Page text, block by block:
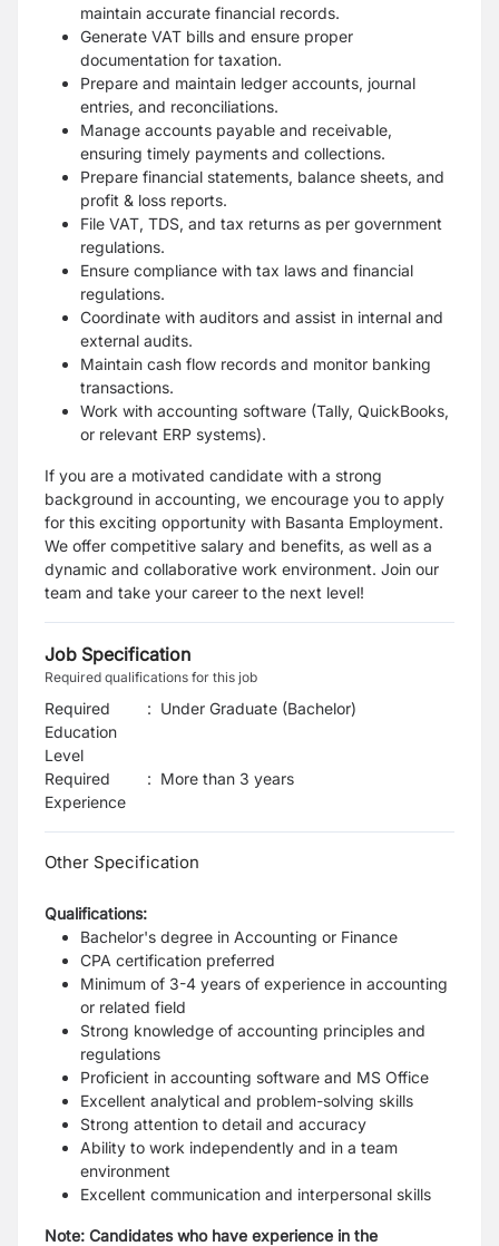
maintain accurate financial records.
Generate VAT bills and ensure proper
documentation for taxation.
Prepare and maintain ledger accounts, journal
entries, and reconciliations.
Manage accounts payable and receivable,
ensuring timely payments and collections.
Prepare financial statements, balance sheets, and
profit & loss reports.
File VAT, TDS, and tax returns as per government
regulations.
Ensure compliance with tax laws and financial
regulations.
Coordinate with auditors and assist in internal and
external audits.
Maintain cash flow records and monitor banking
transactions.
Work with accounting software (Tally, QuickBooks,
or relevant ERP systems).
If you are a motivated candidate with a strong
background in accounting, we encourage you to apply
for this exciting opportunity with Basanta Employment.
We offer competitive salary and benefits, as well as a
dynamic and collaborative work environment. Join our
team and take your career to the next level!
Job Specification
Required qualifications for this job
Required
Education
Level
: Under Graduate (Bachelor)
Required
Experience
: More than 3 years
Other Specification
Qualifications:
Bachelor's degree in Accounting or Finance
CPA certification preferred
Minimum of 3-4 years of experience in accounting
or related field
Strong knowledge of accounting principles and
regulations
Proficient in accounting software and MS Office
Excellent analytical and problem-solving skills
Strong attention to detail and accuracy
Ability to work independently and in a team
environment
Excellent communication and interpersonal skills
Note: Candidates who have experience in the